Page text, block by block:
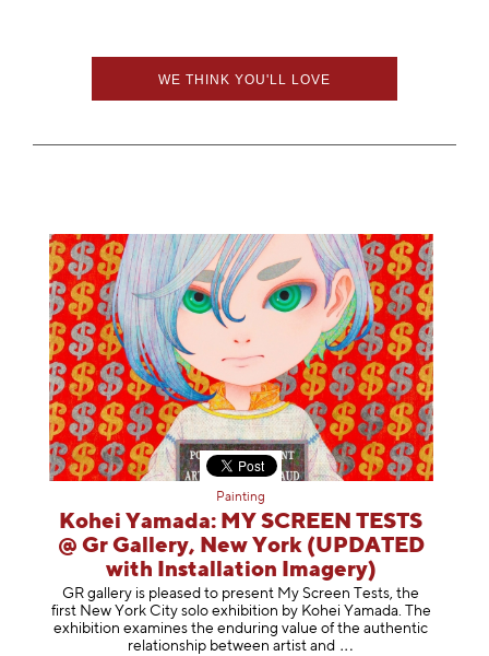
WE THINK YOU'LL LOVE
Painting
Kohei Yamada: MY SCREEN TESTS
@ Gr Gallery, New York (UPDATED
with Installation Imagery)
GR gallery is pleased to present My Screen Tests, the
first New York City solo exhibition by Kohei Yamada. The
exhibition examines the enduring value of the authentic
relationship between artist and